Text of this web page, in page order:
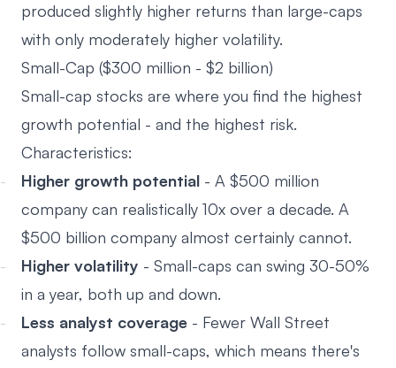
produced slightly higher returns than large-caps
with only moderately higher volatility.
Small-Cap ($300 million - $2 billion)
Small-cap stocks are where you find the highest
growth potential - and the highest risk.
Characteristics:
Higher growth potential - A $500 million
company can realistically 10x over a decade. A
$500 billion company almost certainly cannot.
Higher volatility - Small-caps can swing 30-50%
in a year, both up and down.
Less analyst coverage - Fewer Wall Street
analysts follow small-caps, which means there's